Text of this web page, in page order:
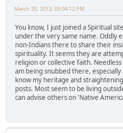
March 20, 2012, 09:04:12 PM
You know, I just joined a Spiritual
under the very same name. Oddly
non-Indians there to share their
spirituality. It seems they are
religion or collective faith.
am being snubbed there,
know my heritage and
posts. Most seem to be living
can advise others on 'Native